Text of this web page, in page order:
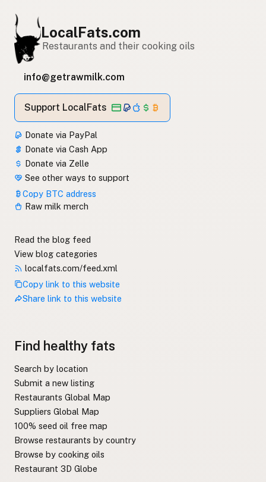
LocalFats.com
Restaurants and their cooking oils
info@getrawmilk.com
Support LocalFats
Donate via PayPal
Donate via Cash App
Donate via Zelle
See other ways to support
Copy BTC address
Raw milk merch
Read the blog feed
View blog categories
localfats.com/feed.xml
Copy link to this website
Share link to this website
Find healthy fats
Search by location
Submit a new listing
Restaurants Global Map
Suppliers Global Map
100% seed oil free map
Browse restaurants by country
Browse by cooking oils
Restaurant 3D Globe